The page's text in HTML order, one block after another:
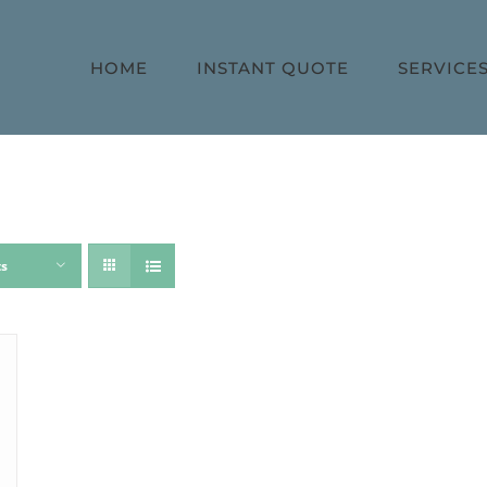
HOME INSTANT QUOTE SERVICES